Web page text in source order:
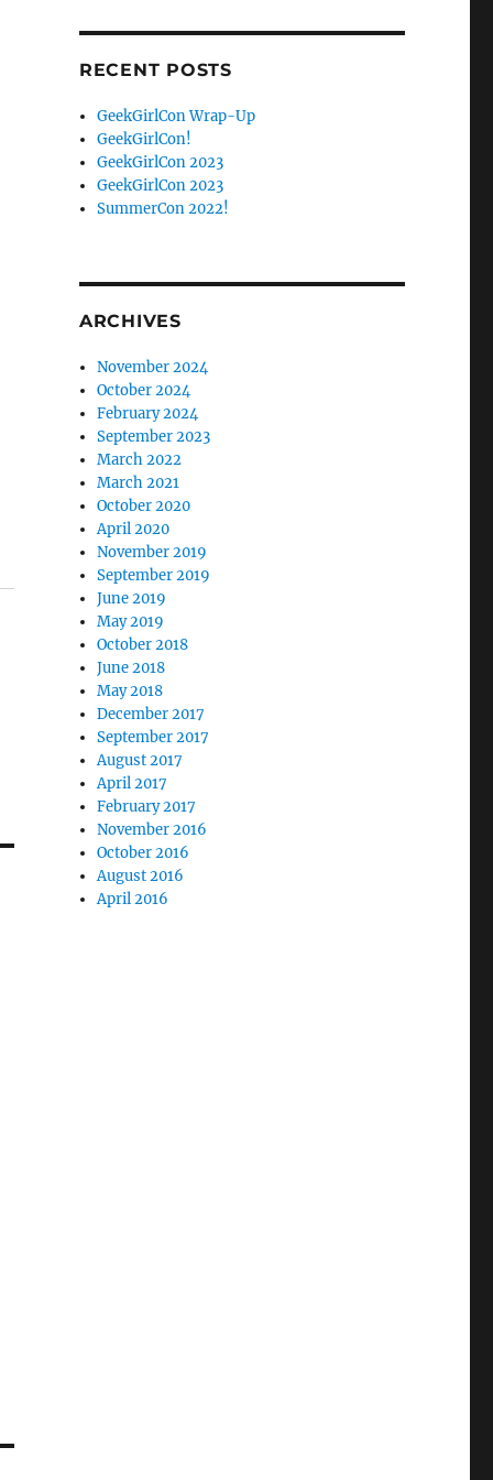
RECENT POSTS
GeekGirlCon Wrap-Up
GeekGirlCon!
GeekGirlCon 2023
GeekGirlCon 2023
SummerCon 2022!
ARCHIVES
November 2024
October 2024
February 2024
September 2023
March 2022
March 2021
October 2020
April 2020
November 2019
September 2019
June 2019
May 2019
October 2018
June 2018
May 2018
December 2017
September 2017
August 2017
April 2017
February 2017
November 2016
October 2016
August 2016
April 2016